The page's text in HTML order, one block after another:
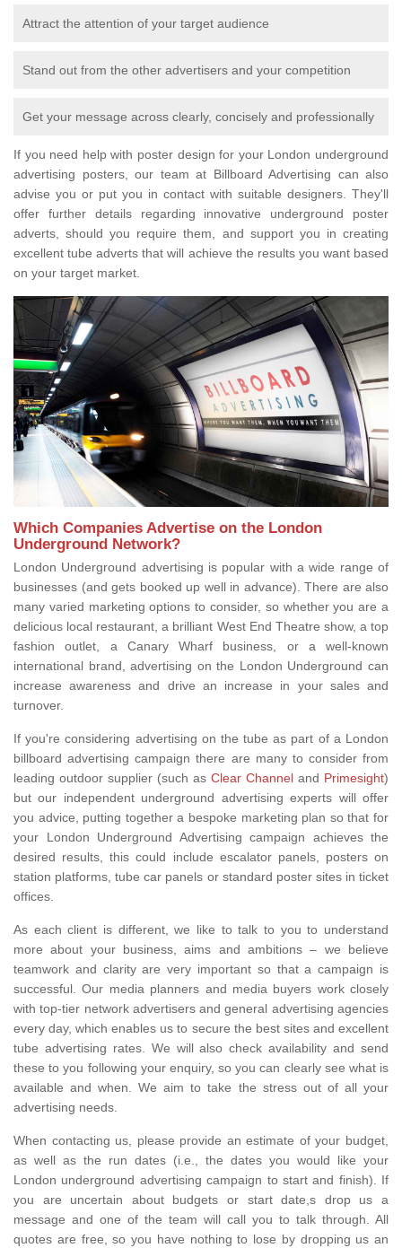
Attract the attention of your target audience
Stand out from the other advertisers and your competition
Get your message across clearly, concisely and professionally
If you need help with poster design for your London underground
advertising posters, our team at Billboard Advertising can also
advise you or put you in contact with suitable designers. They'll
offer further details regarding innovative underground poster
adverts, should you require them, and support you in creating
excellent tube adverts that will achieve the results you want based
on your target market.
Which Companies Advertise on the London
Underground Network?
London Underground advertising is popular with a wide range of
businesses (and gets booked up well in advance). There are also
many varied marketing options to consider, so whether you are a
delicious local restaurant, a brilliant West End Theatre show, a top
fashion outlet, a Canary Wharf business, or a well-known
international brand, advertising on the London Underground can
increase awareness and drive an increase in your sales and
turnover.
If you're considering advertising on the tube as part of a London
billboard advertising campaign there are many to consider from
leading outdoor supplier (such as Clear Channel and Primesight)
but our independent underground advertising experts will offer
you advice, putting together a bespoke marketing plan so that for
your London Underground Advertising campaign achieves the
desired results, this could include escalator panels, posters on
station platforms, tube car panels or standard poster sites in ticket
offices.
As each client is different, we like to talk to you to understand
more about your business, aims and ambitions – we believe
teamwork and clarity are very important so that a campaign is
successful. Our media planners and media buyers work closely
with top-tier network advertisers and general advertising agencies
every day, which enables us to secure the best sites and excellent
tube advertising rates. We will also check availability and send
these to you following your enquiry, so you can clearly see what is
available and when. We aim to take the stress out of all your
advertising needs.
When contacting us, please provide an estimate of your budget,
as well as the run dates (i.e., the dates you would like your
London underground advertising campaign to start and finish). If
you are uncertain about budgets or start date,s drop us a
message and one of the team will call you to talk through. All
quotes are free, so you have nothing to lose by dropping us an